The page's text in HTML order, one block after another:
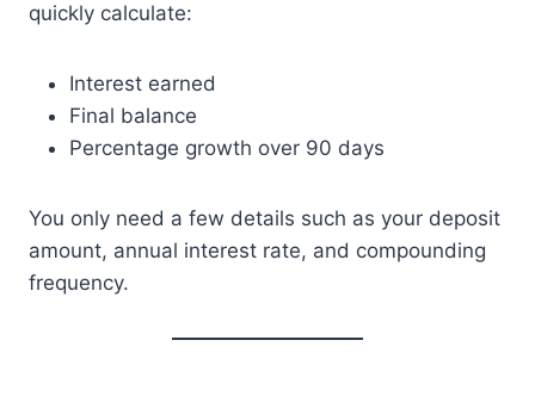
quickly calculate:
Interest earned
Final balance
Percentage growth over 90 days
You only need a few details such as your deposit
amount, annual interest rate, and compounding
frequency.